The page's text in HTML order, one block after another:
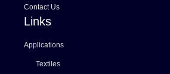
Contact Us
Links
Applications
Textiles